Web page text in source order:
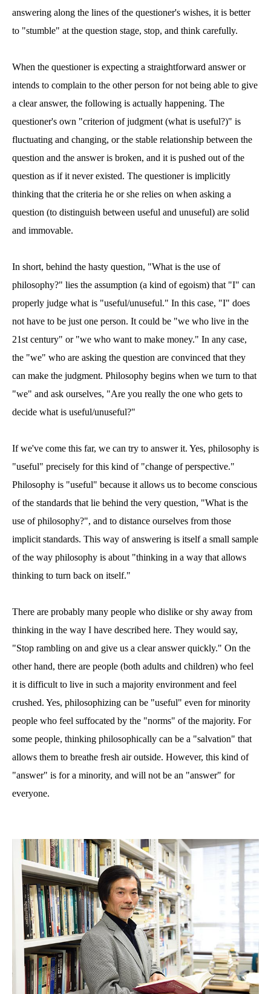
answering along the lines of the questioner's wishes, it is better
to "stumble" at the question stage, stop, and think carefully.
When the questioner is expecting a straightforward answer or
intends to complain to the other person for not being able to give
a clear answer, the following is actually happening. The
questioner's own "criterion of judgment (what is useful?)" is
fluctuating and changing, or the stable relationship between the
question and the answer is broken, and it is pushed out of the
question as if it never existed. The questioner is implicitly
thinking that the criteria he or she relies on when asking a
question (to distinguish between useful and unuseful) are solid
and immovable.
In short, behind the hasty question, "What is the use of
philosophy?" lies the assumption (a kind of egoism) that "I" can
properly judge what is "useful/unuseful." In this case, "I" does
not have to be just one person. It could be "we who live in the
21st century" or "we who want to make money." In any case,
the "we" who are asking the question are convinced that they
can make the judgment. Philosophy begins when we turn to that
"we" and ask ourselves, "Are you really the one who gets to
decide what is useful/unuseful?"
If we've come this far, we can try to answer it. Yes, philosophy is
"useful" precisely for this kind of "change of perspective."
Philosophy is "useful" because it allows us to become conscious
of the standards that lie behind the very question, "What is the
use of philosophy?", and to distance ourselves from those
implicit standards. This way of answering is itself a small sample
of the way philosophy is about "thinking in a way that allows
thinking to turn back on itself."
There are probably many people who dislike or shy away from
thinking in the way I have described here. They would say,
"Stop rambling on and give us a clear answer quickly." On the
other hand, there are people (both adults and children) who feel
it is difficult to live in such a majority environment and feel
crushed. Yes, philosophizing can be "useful" even for minority
people who feel suffocated by the "norms" of the majority. For
some people, thinking philosophically can be a "salvation" that
allows them to breathe fresh air outside. However, this kind of
"answer" is for a minority, and will not be an "answer" for
everyone.